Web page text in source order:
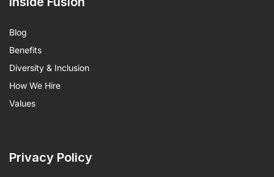
Blog
Benefits
Diversity & Inclusion
How We Hire
Values
Privacy Policy